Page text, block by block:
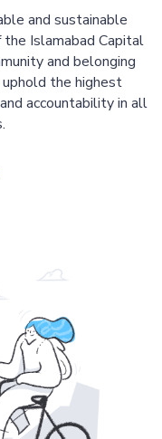
and sustainable
Islamabad Capital
and belonging
the highest
accountability in all